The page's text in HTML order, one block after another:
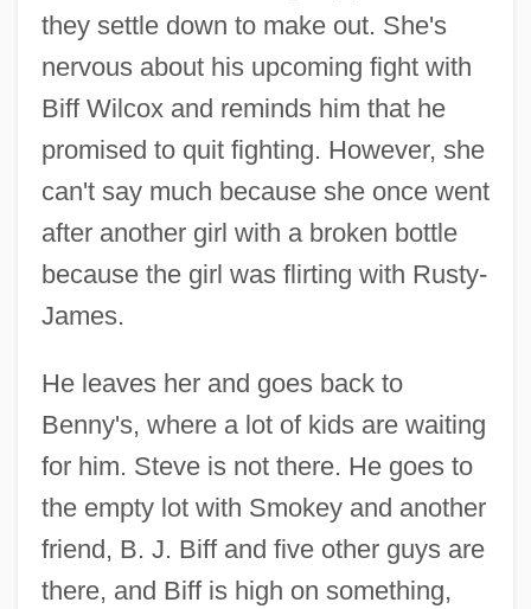
they settle down to make out. She's
nervous about his upcoming fight with
Biff Wilcox and reminds him that he
promised to quit fighting. However, she
can't say much because she once went
after another girl with a broken bottle
because the girl was flirting with Rusty-
James.
He leaves her and goes back to
Benny's, where a lot of kids are waiting
for him. Steve is not there. He goes to
the empty lot with Smokey and another
friend, B. J. Biff and five other guys are
there, and Biff is high on something,